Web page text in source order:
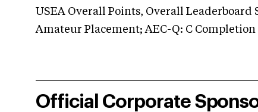
USEA Overall Points, Overall Leaderboard
Amateur Placement; AEC-Q: C
Official Corporate